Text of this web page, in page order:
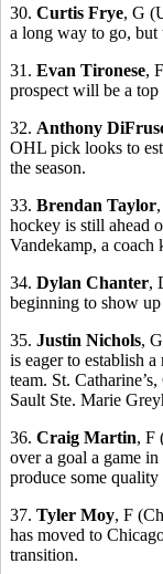
30. Curtis Frye, G
a long way to go,
31. Evan Tironese,
prospect will be a
32. Anthony
OHL pick looks to
the season.
33. Brendan Taylor
hockey is still ahead
Vandekamp, a coach
34. Dylan Chanter,
beginning to show up
35. Justin Nichols,
is eager to establish
team. St.
Sault Ste. Marie
36. Craig Martin, F
over a goal a game
produce some quality
37. Tyler Moy, F
has moved to
transition.